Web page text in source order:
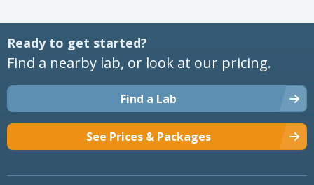
Ready to get started?
Find a nearby lab, or look at our pricing.
Find a Lab
See Prices & Packages